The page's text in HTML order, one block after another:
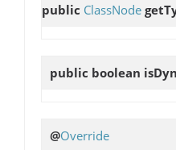
public ClassNode
public boolean
@Override